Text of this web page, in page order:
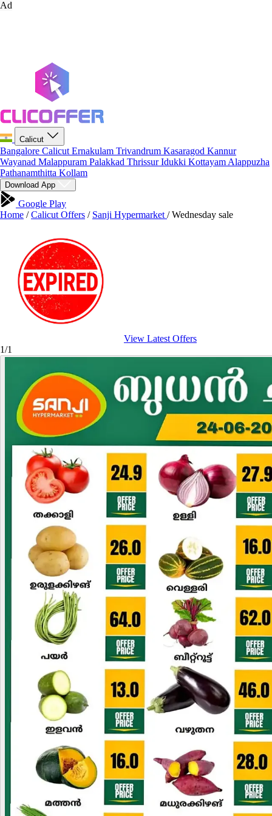
Ad
Calicut
Bangalore Calicut Ernakulam Trivandrum Kasaragod Kannur
Wayanad Malappuram Palakkad ThrissurIdukki Kottayam Alappuzha
Pathanamthitta Kollam
Download App
Google Play
Home / Calicut Offers / Sanji Hypermarket / Wednesday sale
View Latest Offers
1/1